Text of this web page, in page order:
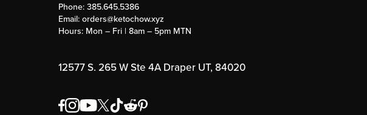
Phone: 385.645.5386
Email: orders@ketochow.xyz
Hours: Mon – Fri | 8am – 5pm MTN
12577 S. 265 W Ste 4A Draper UT, 84020